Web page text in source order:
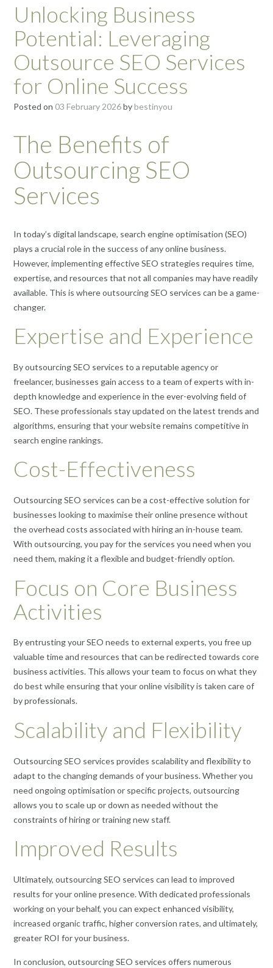
Unlocking Business
Potential: Leveraging
Outsource SEO Services
for Online Success
Posted on 03 February 2026bybestinyou
The Benefits of
Outsourcing SEO
Services
In today’s digital landscape, search engine optimisation (SEO)
plays a crucial role in the success of any online business.
However, implementing effective SEO strategies requires time,
expertise, and resources that not all companies may have readily
available. This is where outsourcing SEO services can be a game-
changer.
Expertise and Experience
By outsourcing SEO services to a reputable agency or
freelancer, businesses gain access to a team of experts with in-
depth knowledge and experience in the ever-evolving field of
SEO. These professionals stay updated on the latest trends and
algorithms, ensuring that your website remains competitive in
search engine rankings.
Cost-Effectiveness
Outsourcing SEO services can be a cost-effective solution for
businesses looking to maximise their online presence without
the overhead costs associated with hiring an in-house team.
With outsourcing, you pay for the services you need when you
need them, making it a flexible and budget-friendly option.
Focus on Core Business
Activities
By entrusting your SEO needs to external experts, you free up
valuable time and resources that can be redirected towards core
business activities. This allows your team to focus on what they
do best while ensuring that your online visibility is taken care of
by professionals.
Scalability and Flexibility
Outsourcing SEO services provides scalability and flexibility to
adapt to the changing demands of your business. Whether you
need ongoing optimisation or specific projects, outsourcing
allows you to scale up or down as needed without the
constraints of hiring or training new staff.
Improved Results
Ultimately, outsourcing SEO services can lead to improved
results for your online presence. With dedicated professionals
working on your behalf, you can expect enhanced visibility,
increased organic traffic, higher conversion rates, and ultimately,
greater ROI for your business.
In conclusion, outsourcing SEO services offers numerous